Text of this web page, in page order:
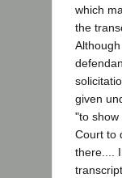
which
the
given
"to show
Court to
there....